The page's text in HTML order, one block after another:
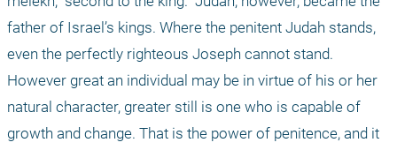
father of Israel’s kings. Where the penitent Judah stands,
even the perfectly righteous Joseph cannot stand.
However great an individual may be in virtue of his or her
natural character, greater still is one who is capable of
growth and change. That is the power of penitence, and it